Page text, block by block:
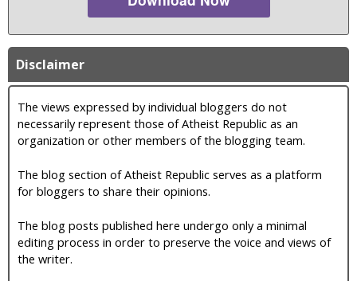
Disclaimer
The views expressed by individual bloggers do not
necessarily represent those of Atheist Republic as an
organization or other members of the blogging team.
The blog section of Atheist Republic serves as a platform
for bloggers to share their opinions.
The blog posts published here undergo only a minimal
editing process in order to preserve the voice and views of
the writer.